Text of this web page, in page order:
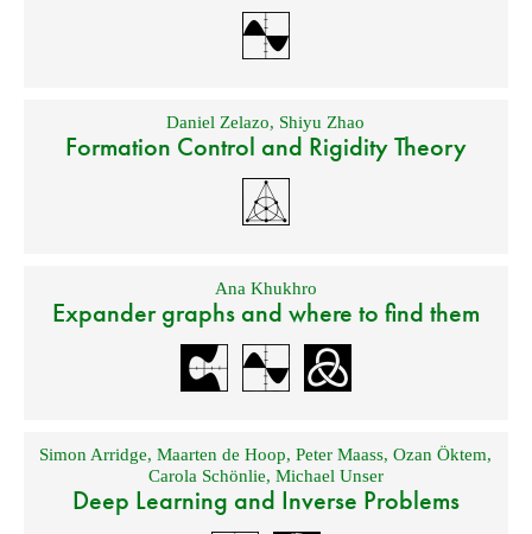
Daniel Zelazo, Shiyu Zhao
Formation Control and Rigidity Theory
Ana Khukhro
Expander graphs and where to find them
Simon Arridge,Maarten de Hoop,Peter Maass,Ozan Öktem,
Carola Schönlie, Michael Unser
Deep Learning and Inverse Problems